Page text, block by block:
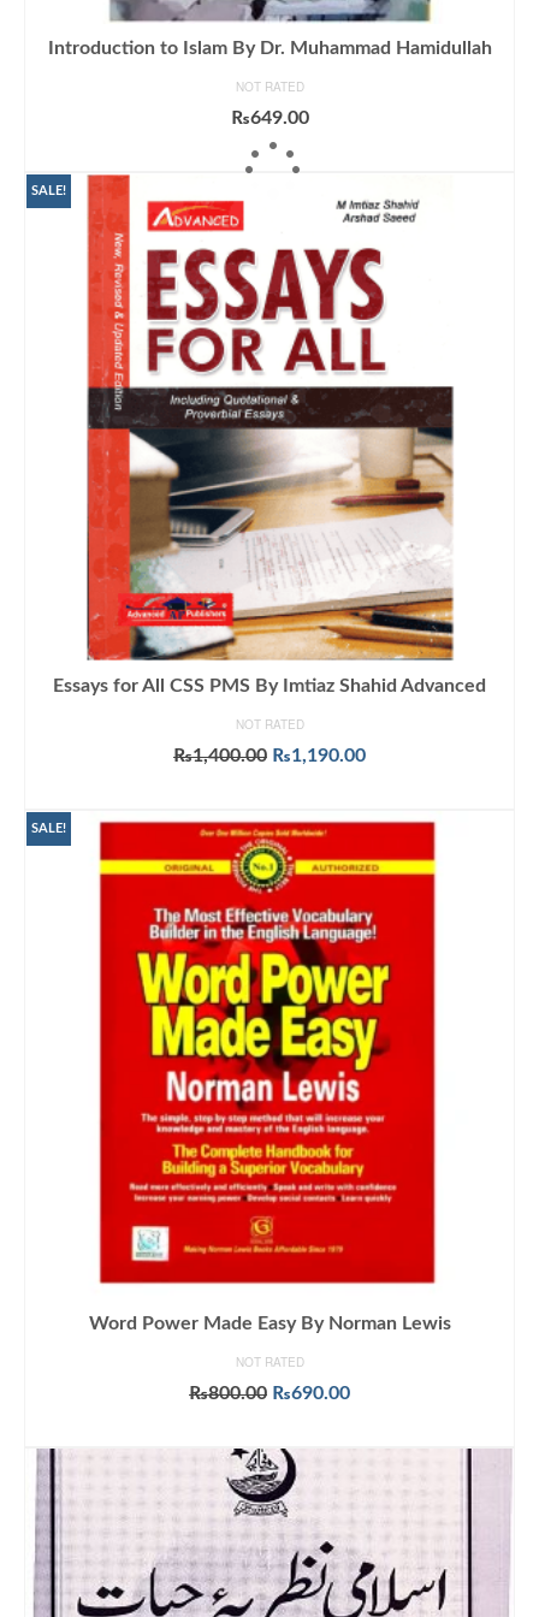
Introduction to Islam By Dr. Muhammad Hamidullah
NOT RATED
₨649.00
ADD TO CART
SALE!
Essays for All CSS PMS By Imtiaz Shahid Advanced
NOT RATED
₨1,400.00 Original
₨1,400.00.
₨1,190.00Current
₨1,190.00.
SALE!
Word Power Made Easy By Norman Lewis
NOT RATED
₨800.00 Original
₨800.00.
₨690.00Current